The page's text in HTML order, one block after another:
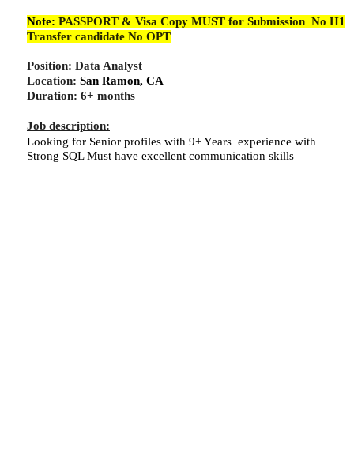
Note: PASSPORT & Visa Copy MUST for Submission No H1
Transfer candidate No OPT
Position: Data Analyst
Location: San Ramon, CA
Duration: 6+ months
Job description:
Looking for Senior profiles with 9+ Years experience with
Strong SQL Must have excellent communication skills